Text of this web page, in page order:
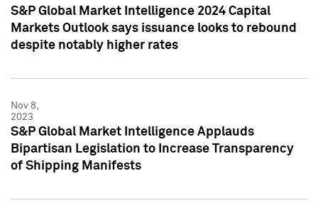
S&P Global Market Intelligence 2024 Capital
Markets Outlook says issuance looks to rebound
despite notably higher rates
Nov 8,
2023
S&P Global Market Intelligence Applauds
Bipartisan Legislation to Increase Transparency
of Shipping Manifests